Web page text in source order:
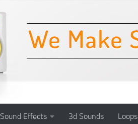
Sound Effects 3d Sounds Loops